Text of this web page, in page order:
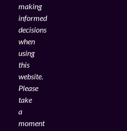
making
informed
decisions
when
using
this
website.
Please
take
a
moment